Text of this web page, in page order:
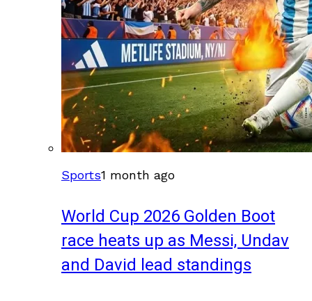
Sports1 month ago
World Cup 2026 Golden Boot
race heats up as Messi, Undav
and David lead standings